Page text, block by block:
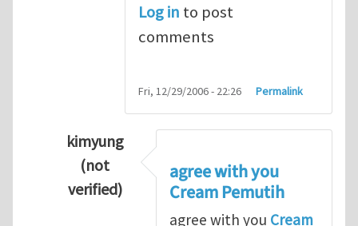
Log in to post
comments
Fri, 12/29/2006 - 22:26 Permalink
kimyung
(not
verified)
Thanks so lotbyM.H.Shakib
agree with you
Cream Pemutih
agree with you Cream